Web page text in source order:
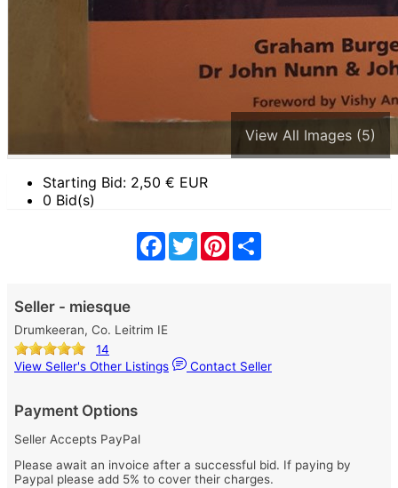
View All Images (5)
Starting Bid: 2,50 € EUR
0 Bid(s)
Facebook
TwitterPinterest
Seller - miesque
Drumkeeran, Co. Leitrim IE
14
View Seller's Other Listings
Contact Seller
Payment Options
Seller Accepts PayPal
Please await an invoice after a successful bid. If paying by
Paypal please add 5% to cover their charges.